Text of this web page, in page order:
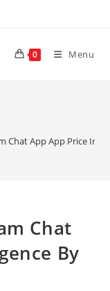
0 Menu
Chat App App Price
Chat
By